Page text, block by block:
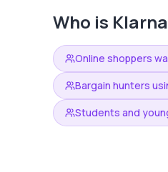
Who is Klarna
Online shoppers
Bargain hunters
Students and